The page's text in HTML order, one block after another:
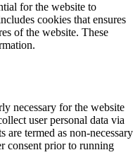
for the website to
cookies that ensures
of the website. These
necessary for the website
user personal data via
are termed as non-necessary
consent prior to running